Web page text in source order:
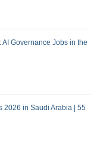
Governance Jobs in the
2026 in Saudi Arabia | 55